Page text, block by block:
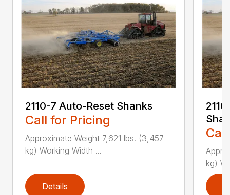
2110-7 Auto-Reset Shanks
Call for Pricing
Approximate Weight 7,621 lbs. (3,457
kg) Working Width ...
Details
kg)